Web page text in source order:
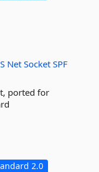
Net Socket SPF
ported for
2.0